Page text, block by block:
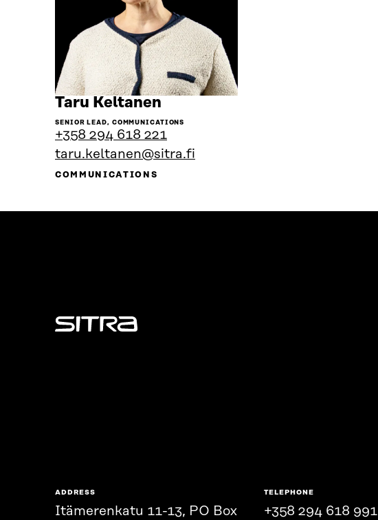
Taru Keltanen
to
the
person's
profile
SENIOR LEAD, COMMUNICATIONS
+358 294 618 221
taru.keltanen@sitra.fi
COMMUNICATIONS
Sitra
ADDRESS
Itämerenkatu 11-13, PO Box
TELEPHONE
+358 294 618 991